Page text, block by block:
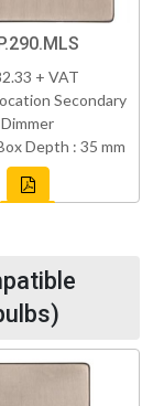
+ VAT
Secondary
Dimmer
Depth : 35 mm